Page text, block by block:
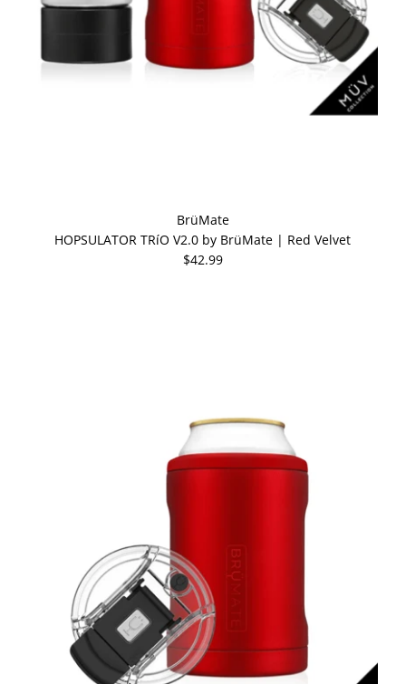
BrüMate
HOPSULATOR TRíO V2.0 by BrüMate | Red Velvet
$42.99